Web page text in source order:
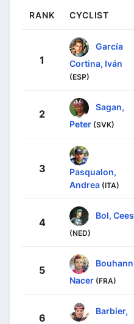
RANK CYCLIST
1
García
Cortina, Iván
(ESP)
2
Sagan,
Peter (SVK)
3
Pasqualon,
Andrea (ITA)
4
Bol, Cees
(NED)
5
Nacer (FRA)
6
Barbier,